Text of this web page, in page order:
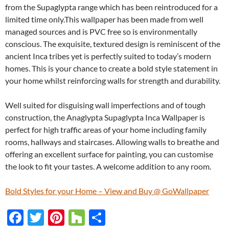
from the Supaglypta range which has been reintroduced for a
limited time only.This wallpaper has been made from well
managed sources and is PVC free so is environmentally
conscious. The exquisite, textured design is reminiscent of the
ancient Inca tribes yet is perfectly suited to today’s modern
homes. This is your chance to create a bold style statement in
your home whilst reinforcing walls for strength and durability.
Well suited for disguising wall imperfections and of tough
construction, the Anaglypta Supaglypta Inca Wallpaper is
perfect for high traffic areas of your home including family
rooms, hallways and staircases. Allowing walls to breathe and
offering an excellent surface for painting, you can customise
the look to fit your tastes. A welcome addition to any room.
Bold Styles for your Home – View and Buy @ GoWallpaper
F
T
Pi H